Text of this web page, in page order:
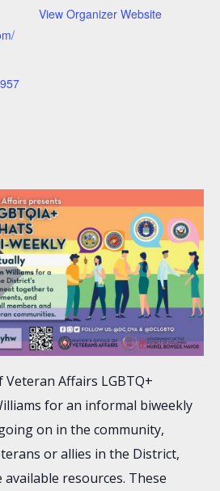
View Organizer Website
Veteran Affairs LGBTQ+
for an informal biweekly
on in the community,
or allies in the District,
resources. These